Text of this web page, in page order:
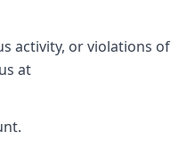
activity, or violations of
at